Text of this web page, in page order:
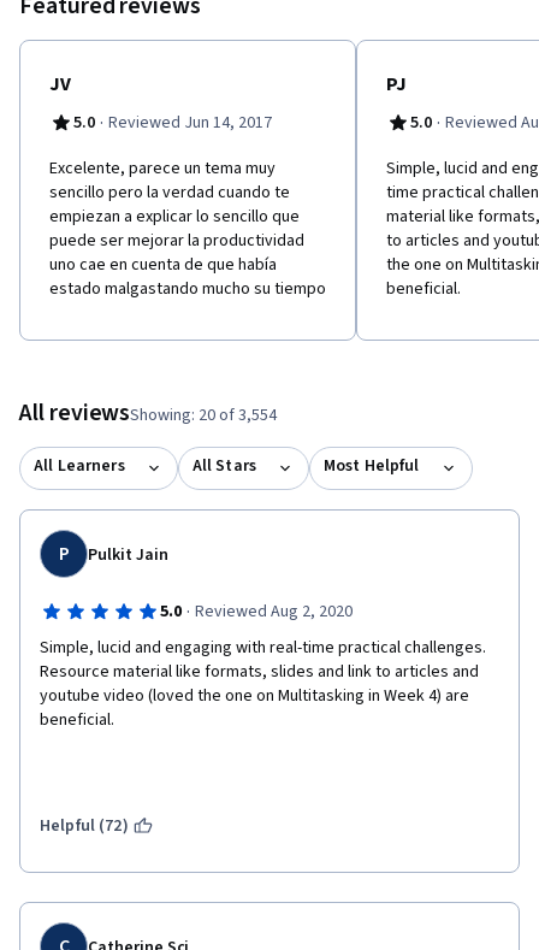
JV
5.0 · Reviewed Jun 14, 2017
Excelente, parece un tema muy
sencillo pero la verdad cuando te
empiezan a explicar lo sencillo que
puede ser mejorar la productividad
uno cae en cuenta de que había
estado malgastando mucho su tiempo
PJ
5.0 · Reviewed
Simple, lucid and
time practical
material like
to articles and
the one on
beneficial.
All reviewsShowing: 20 of 3,554
All Learners All Stars Most Helpful
P Pulkit Jain
5.0 · Reviewed Aug 2, 2020
Simple, lucid and engaging with real-time practical challenges.
Resource material like formats, slides and link to articles and
youtube video (loved the one on Multitasking in Week 4) are
beneficial.
Helpful (72)